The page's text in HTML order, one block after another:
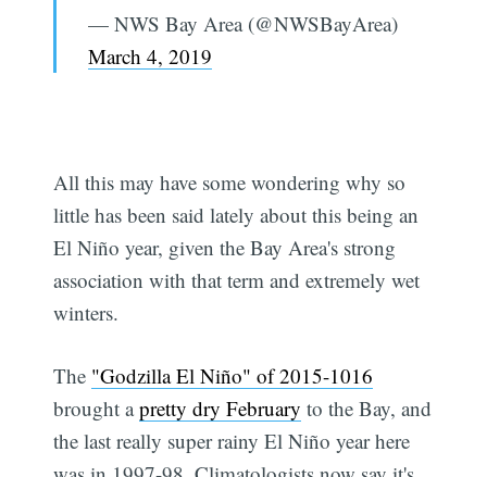
— NWS Bay Area (@NWSBayArea)
March 4, 2019
All this may have some wondering why so
little has been said lately about this being an
El Niño year, given the Bay Area's strong
association with that term and extremely wet
winters.
The "Godzilla El Niño" of 2015-1016
brought apretty dry February to the Bay, and
the last really super rainy El Niño year here